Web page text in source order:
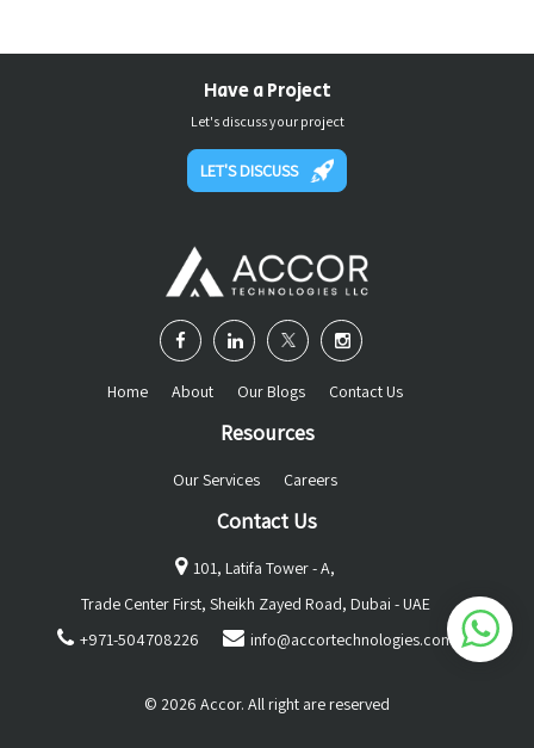
Have a Project
Let's discuss your project
LET'S DISCUSS
Home About Our Blogs Contact Us
Resources
Our Services Careers
Contact Us
101, Latifa Tower - A,
Trade Center First, Sheikh Zayed Road, Dubai - UAE
+971-504708226
info@accortechnologies.com
© 2026 Accor. All right are reserved